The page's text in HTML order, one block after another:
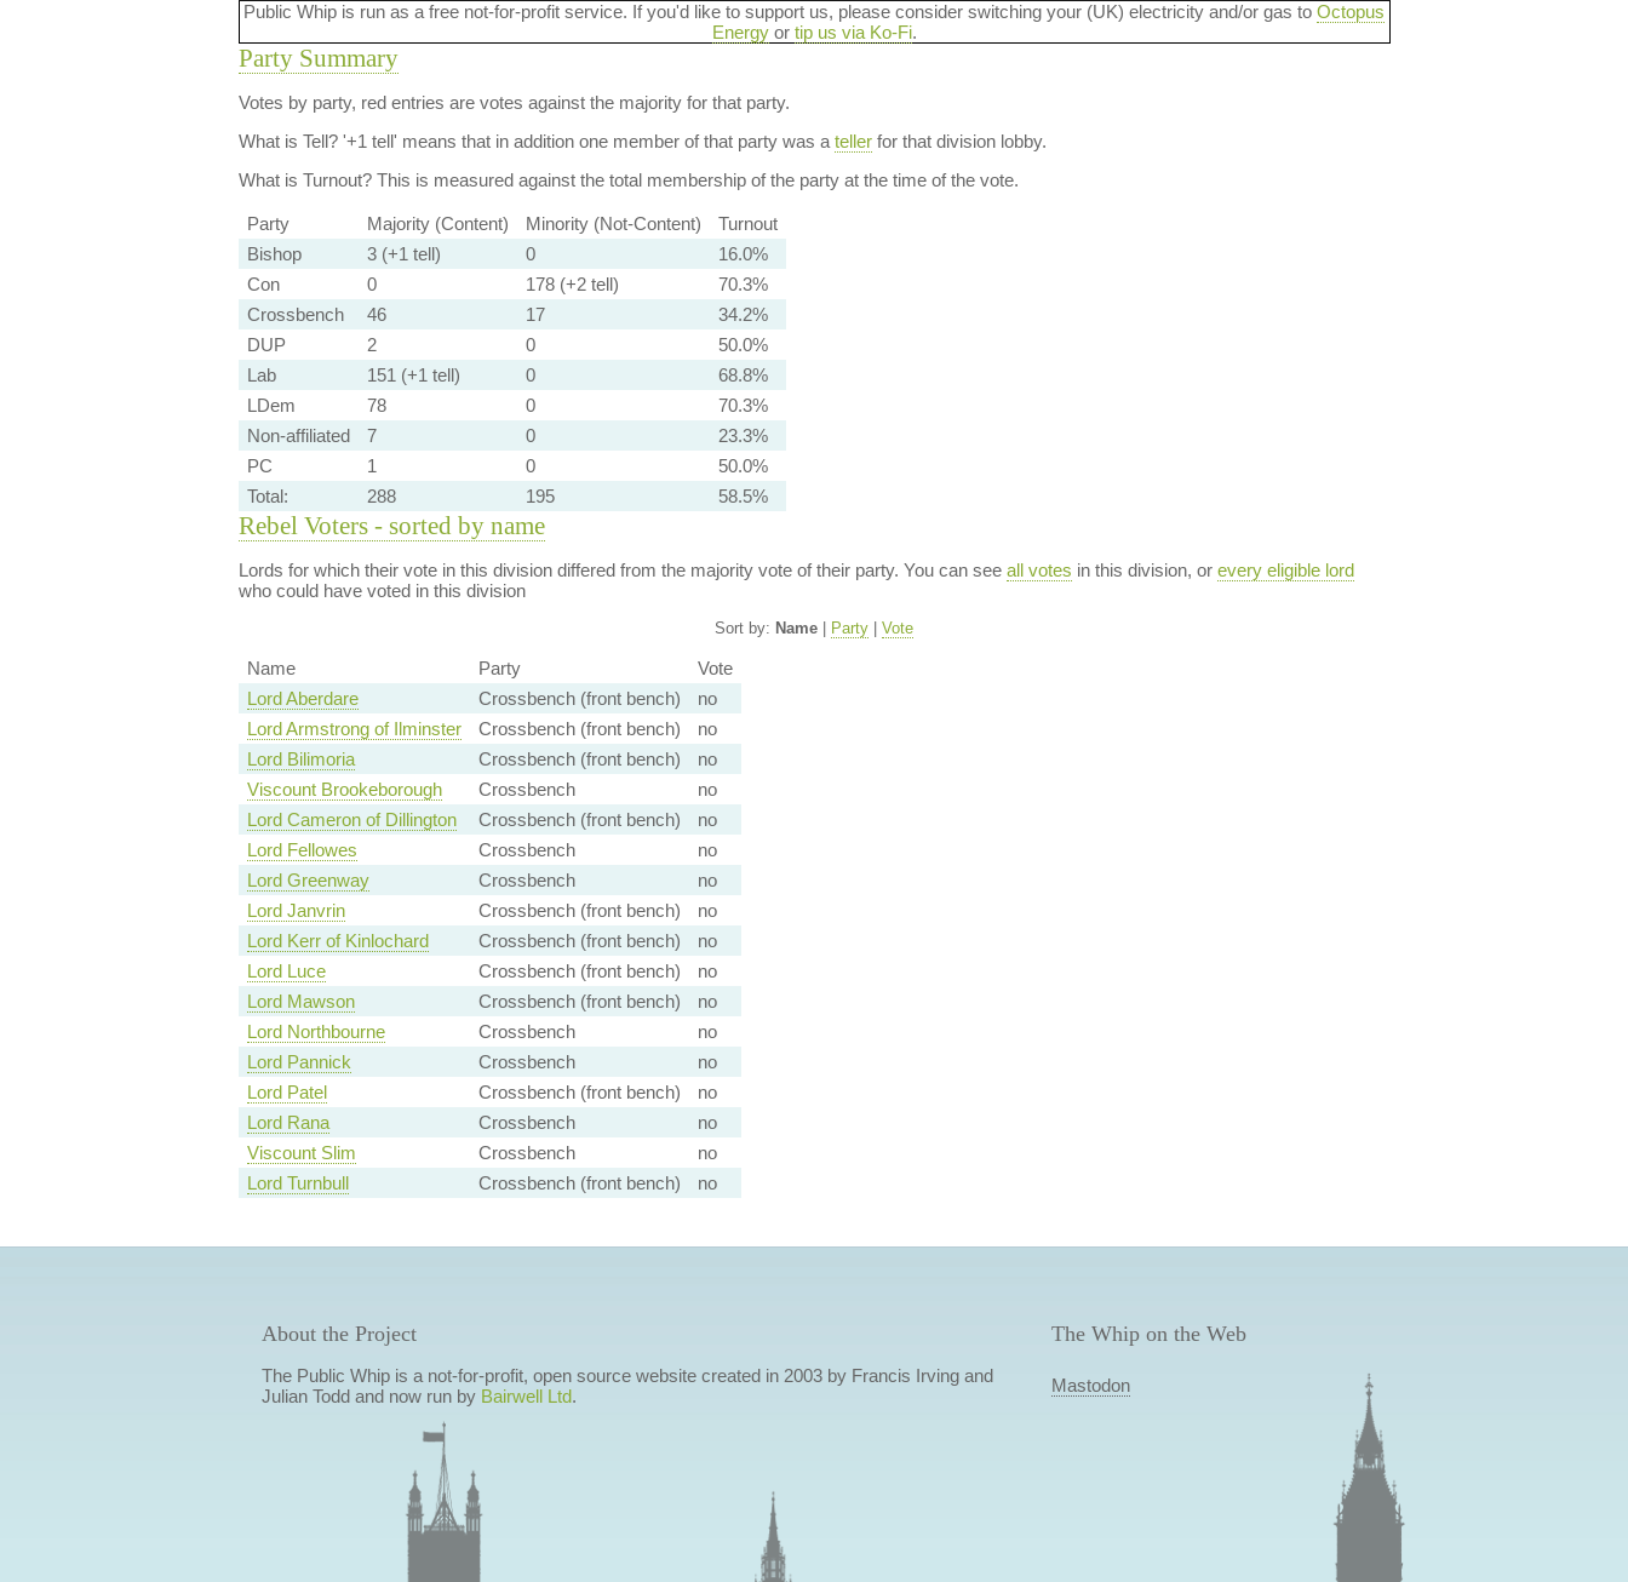
Public Whip is run as a free not-for-profit service. If you'd like to support us, please consider switching your (UK) electricity and/or gas to Octopus
Energyor tip us via Ko-Fi.
Party Summary
Votes by party, red entries are votes against the majority for that party.
What is Tell?'+1 tell' means that in addition one member of that party was a tellerfor that division lobby.
What is Turnout?This is measured against the total membership of the party at the time of the vote.
Party Majority (Content) Minority (Not-Content)
Turnout
Bishop
3 (+1 tell) 0
16.0%
Con
0 178 (+2 tell)
70.3%
Crossbench
46 17
34.2%
DUP
2 0
50.0%
Lab
151 (+1 tell) 0
68.8%
LDem
78 0
70.3%
Non-affiliated
7 0
23.3%
PC
1 0
50.0%
Total:
288 195 58.5%
Rebel Voters - sorted by name
Lords for which their vote in this division differed from the majority vote of their party. You can see all votes in this division, or every eligible lord
who could have voted in this division
Sort by: Name Party Vote
Name Party
Vote
Lord Aberdare
Crossbench (front bench)
no
Lord Armstrong of Ilminster
Crossbench (front bench)
no
Lord Bilimoria
Crossbench (front bench)
no
Viscount Brookeborough
Crossbench
no
Lord Cameron of Dillington
Crossbench (front bench)
no
Lord Fellowes
Crossbench
no
Lord Greenway
Crossbench
no
Lord Janvrin
Crossbench (front bench)
no
Lord Kerr of Kinlochard
Crossbench (front bench)
no
Lord Luce
Crossbench (front bench)
no
Lord Mawson
Crossbench (front bench)
no
Lord Northbourne
Crossbench
no
Lord Pannick
Crossbench
no
Lord Patel
Crossbench (front bench)
no
Lord Rana
Crossbench
no
Viscount Slim
Crossbench
no
Lord Turnbull
Crossbench (front bench) no
About the Project
The Public Whip is a not-for-profit, open source website created in 2003 by Francis Irving and
Julian Todd and now run by Bairwell Ltd.
The Whip on the Web
Mastodon